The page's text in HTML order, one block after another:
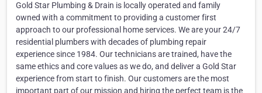
Gold Star Plumbing & Drain is locally operated and family
owned with a commitment to providing a customer first
approach to our professional home services. We are your 24/7
residential plumbers with decades of plumbing repair
experience since 1984. Our technicians are trained, have the
same ethics and core values as we do, and deliver a Gold Star
experience from start to finish. Our customers are the most
important part of our mission and hiring the perfect team is the